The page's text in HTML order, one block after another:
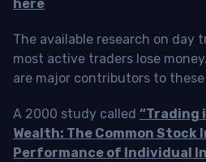
here
The available research on day
most active traders lose
are major contributors to these
A 2000 study called “Trading
Wealth: The Common Stock
Performance of Individual